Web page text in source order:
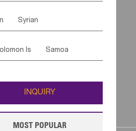
Netherlands
Syrian
Qatar Turkey
Is Samoa
INQUIRY
MOST POPULAR